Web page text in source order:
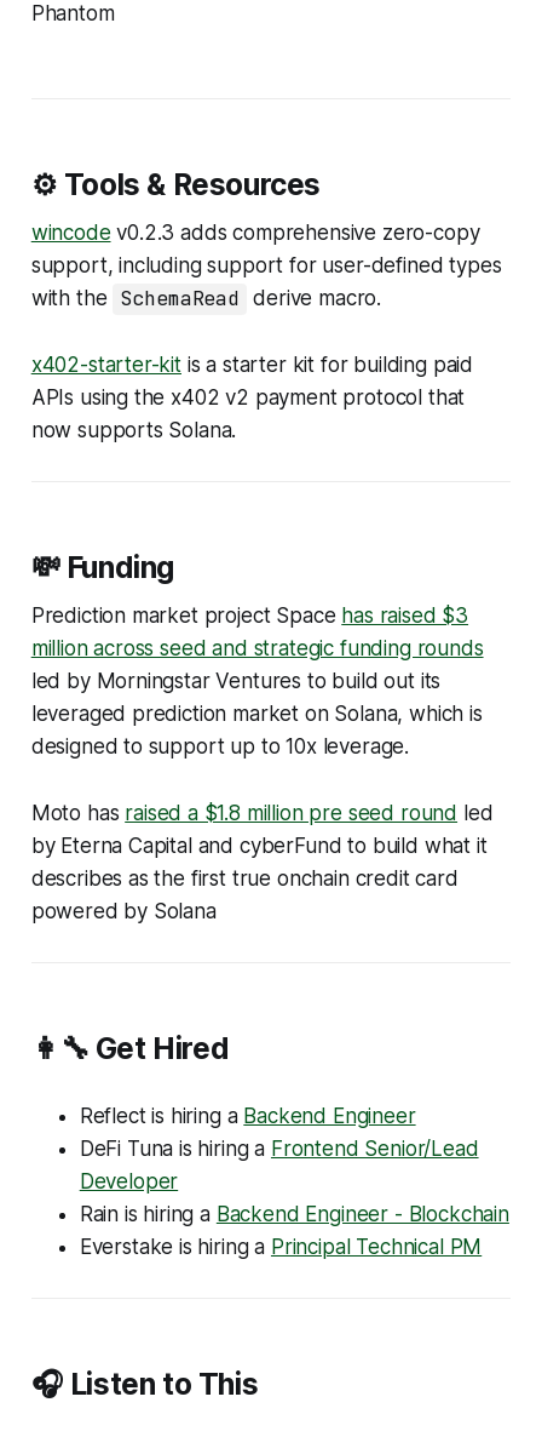
Phantom
⚙️ Tools & Resources
wincode v0.2.3 adds comprehensive zero-copy
support, including support for user-defined types
with the SchemaRead derive macro.
x402-starter-kitis a starter kit for building paid
APIs using the x402 v2 payment protocol that
now supports Solana.
💸 Funding
Prediction market project Space has raised $3
million across seed and strategic funding rounds
led by Morningstar Ventures to build out its
leveraged prediction market on Solana, which is
designed to support up to 10x leverage.
Moto has raised a $1.8 million pre seed round led
by Eterna Capital and cyberFund to build what it
describes as the first true onchain credit card
powered by Solana
👩‍🔧 Get Hired
Reflect is hiring a Backend Engineer
DeFi Tuna is hiring a Frontend Senior/Lead
Developer
Rain is hiring a Backend Engineer - Blockchain
Everstake is hiring a Principal Technical PM
🎧 Listen to This